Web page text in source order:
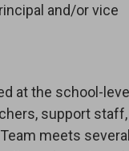
and/or vice
at the school-
support
meets